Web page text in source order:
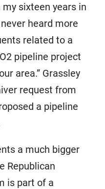
my sixteen years in
heard more
related to a
pipeline project
area.” Grassley
request from
a pipeline
a much bigger
Republican
is part of a